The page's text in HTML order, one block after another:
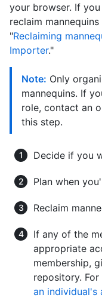
your browser. If
reclaim
"Reclaiming
Importer."
Note: Only
mannequins. If
role, contact an
this step.
Decide if you
Plan when
Reclaim
If any of the
appropriate
membership,
repository.
an individual's